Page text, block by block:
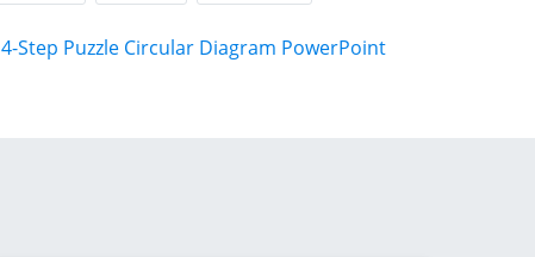
4-Step Puzzle Circular Diagram PowerPoint